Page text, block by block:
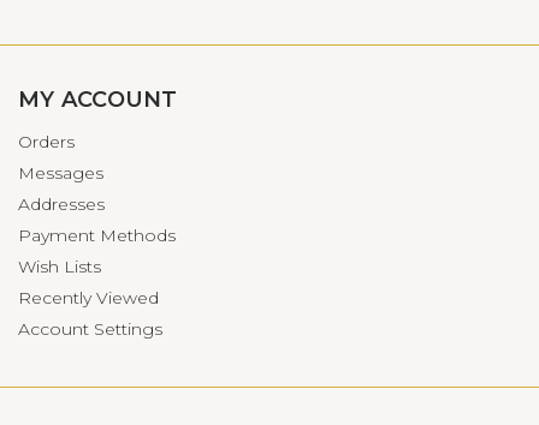
MY ACCOUNT
Orders
Messages
Addresses
Payment Methods
Wish Lists
Recently Viewed
Account Settings